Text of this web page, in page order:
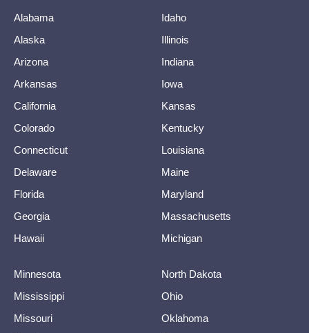
Alabama
Alaska
Arizona
Arkansas
California
Colorado
Connecticut
Delaware
Florida
Georgia
Hawaii
Idaho
Illinois
Indiana
Iowa
Kansas
Kentucky
Louisiana
Maine
Maryland
Massachusetts
Michigan
Minnesota
Mississippi
Missouri
North Dakota
Ohio
Oklahoma